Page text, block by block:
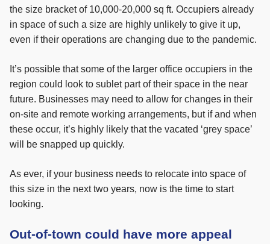
the size bracket of 10,000-20,000 sq ft. Occupiers already
in space of such a size are highly unlikely to give it up,
even if their operations are changing due to the pandemic.
It’s possible that some of the larger office occupiers in the
region could look to sublet part of their space in the near
future. Businesses may need to allow for changes in their
on-site and remote working arrangements, but if and when
these occur, it’s highly likely that the vacated ‘grey space’
will be snapped up quickly.
As ever, if your business needs to relocate into space of
this size in the next two years, now is the time to start
looking.
Out-of-town could have more appeal